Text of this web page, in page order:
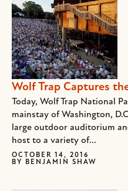
Wolf Trap Captures
Today, Wolf Trap National
mainstay of Washington,
large outdoor auditorium
host to a variety of...
OCTOBER 14, 2016
BY
BENJAMIN SHAW